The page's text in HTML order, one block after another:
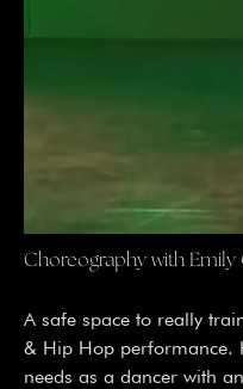
Choreography with Emily
A safe space to really
& Hip Hop performance.
needs as a dancer with